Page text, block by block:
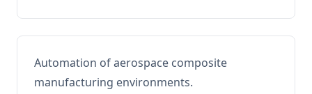
Automation of aerospace composite
manufacturing environments.